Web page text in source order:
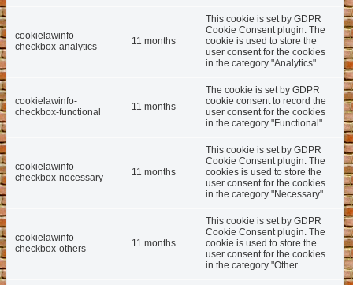
cookielawinfo-
checkbox-analytics
11 months
This cookie is set by GDPR
Cookie Consent plugin. The
cookie is used to store the
user consent for the cookies
in the category "Analytics".
cookielawinfo-
checkbox-functional
11 months
The cookie is set by GDPR
cookie consent to record the
user consent for the cookies
in the category "Functional".
cookielawinfo-
checkbox-necessary
11 months
This cookie is set by GDPR
Cookie Consent plugin. The
cookies is used to store the
user consent for the cookies
in the category "Necessary".
cookielawinfo-
checkbox-others
11 months
This cookie is set by GDPR
Cookie Consent plugin. The
cookie is used to store the
user consent for the cookies
in the category "Other.